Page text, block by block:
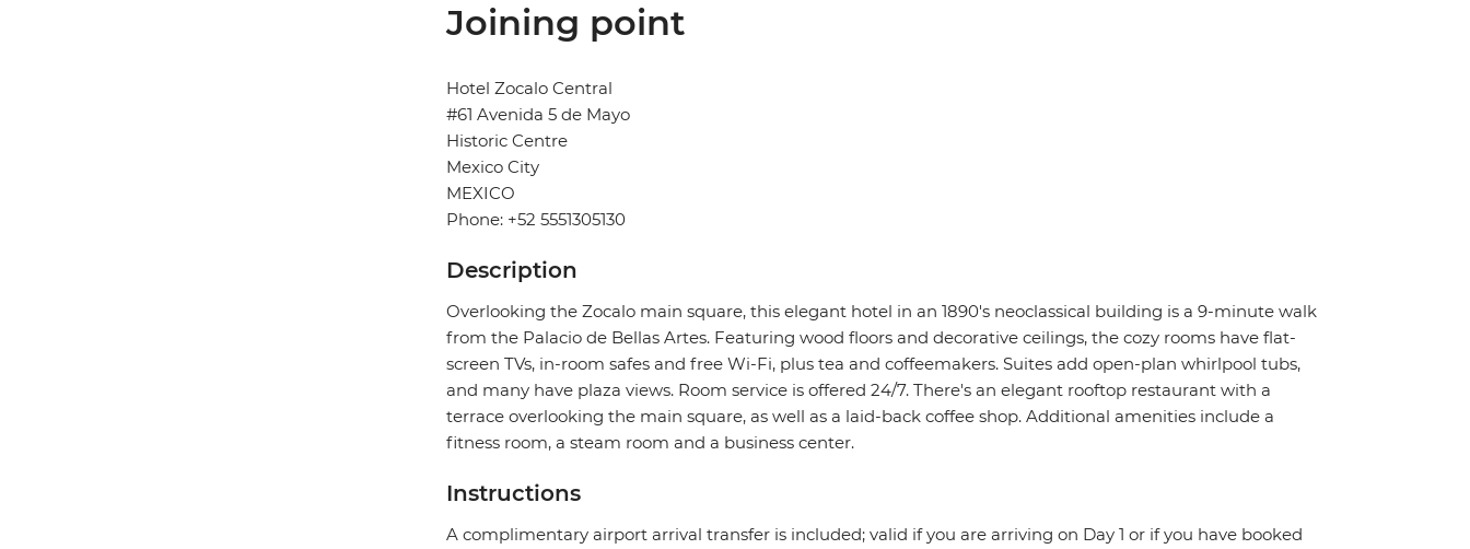
Joining point
Hotel Zocalo Central
#61 Avenida 5 de Mayo
Historic Centre
Mexico City
MEXICO
Phone: +52 5551305130
Description
Overlooking the Zocalo main square, this elegant hotel in an 1890's neoclassical building is a 9-minute walk
from the Palacio de Bellas Artes. Featuring wood floors and decorative ceilings, the cozy rooms have flat-
screen TVs, in-room safes and free Wi-Fi, plus tea and coffeemakers. Suites add open-plan whirlpool tubs,
and many have plaza views. Room service is offered 24/7. There's an elegant rooftop restaurant with a
terrace overlooking the main square, as well as a laid-back coffee shop. Additional amenities include a
fitness room, a steam room and a business center.
Instructions
A complimentary airport arrival transfer is included; valid if you are arriving on Day 1 or if you have booked